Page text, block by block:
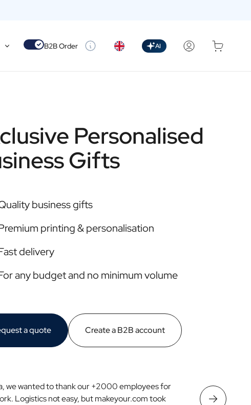
Use setting
B2B Order AI
Personalised
Gifts
business gifts
printing & personalisation
delivery
any budget and no minimum volume
a quote Create a B2B account
we wanted to thank our +2000 employees for
Logistics not easy, but makeyour.com took